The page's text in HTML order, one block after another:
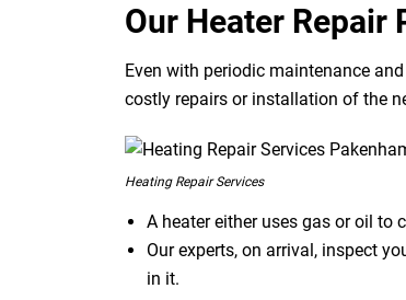
Our Heater Repair
Even with periodic maintenance
costly repairs or installation of the
Heating Repair Services
A heater either uses gas or oil to
Our experts, on arrival, inspect
in it.